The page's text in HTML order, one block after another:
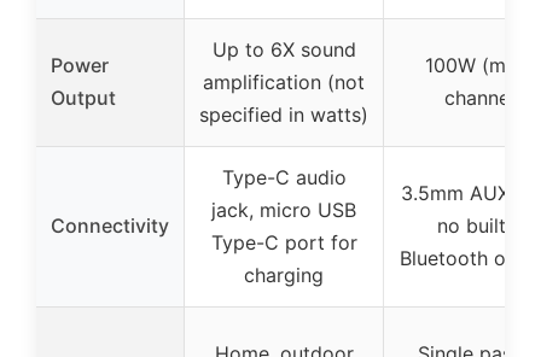
Power
Output
Up to 6X sound
amplification (not
specified in watts)
100W (mono
channel)
Connectivity
Type-C audio
jack, micro USB
Type-C port for
charging
3.5mm AUX
no built-in
Bluetooth or